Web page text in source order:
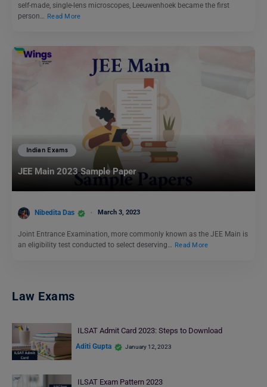
self-made, single-lens microscopes, Leeuwenhoek became the first
person… Read More
Indian Exams
JEE Main 2023 Sample Paper
Nibedita Das March 3, 2023
Joint Entrance Examination, more commonly known as the JEE Main is
an eligibility test conducted to select deserving… Read More
Law Exams
ILSAT Admit Card 2023: Steps to Download
Aditi Gupta January 12, 2023
ILSAT Exam Pattern 2023